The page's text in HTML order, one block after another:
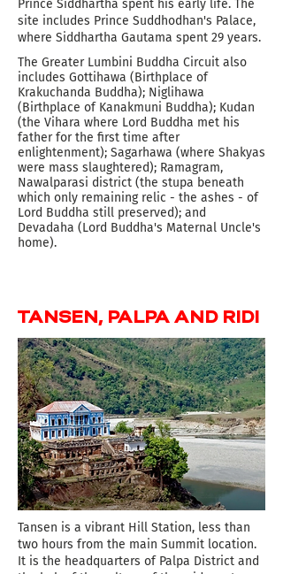
Prince Siddhartha spent his early life. The
site includes Prince Suddhodhan's Palace,
where Siddhartha Gautama spent 29 years.
The Greater Lumbini Buddha Circuit also
includes Gottihawa (Birthplace of
Krakuchanda Buddha); Niglihawa
(Birthplace of Kanakmuni Buddha); Kudan
(the Vihara where Lord Buddha met his
father for the first time after
enlightenment); Sagarhawa (where Shakyas
were mass slaughtered); Ramagram,
Nawalparasi district (the stupa beneath
which only remaining relic - the ashes - of
Lord Buddha still preserved); and
Devadaha (Lord Buddha's Maternal Uncle's
home).
TANSEN, PALPA AND RIDI
Tansen is a vibrant Hill Station, less than
two hours from the main Summit location.
It is the headquarters of Palpa District and